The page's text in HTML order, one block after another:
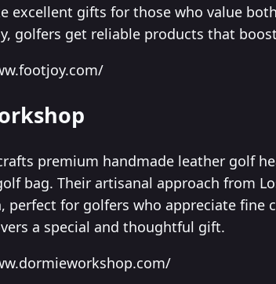
excellent gifts for those who value
golfers get reliable products that
premium handmade leather golf
bag. Their artisanal approach from
perfect for golfers who appreciate fine
a special and thoughtful gift.